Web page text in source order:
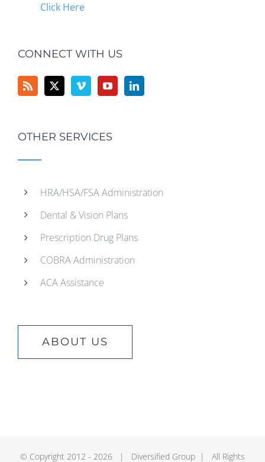
Click Here
CONNECT WITH US
OTHER SERVICES
HRA/HSA/FSA Administration
Dental & Vision Plans
Prescription Drug Plans
COBRA Administration
ACA Assistance
ABOUT US
© Copyright 2012 - 2026 | Diversified Group | All Rights